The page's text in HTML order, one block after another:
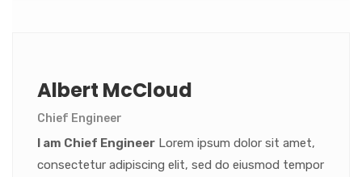
Albert McCloud
Chief Engineer
I am Chief Engineer Lorem ipsum dolor sit amet,
consectetur adipiscing elit, sed do eiusmod tempor